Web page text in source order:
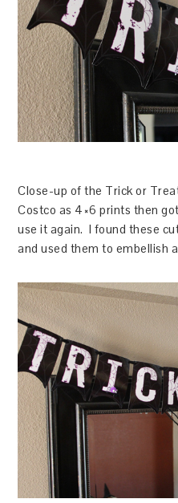
Close-up of the Trick or
Costco as 4×6 prints then
use it again. I found these
and used them to embellish